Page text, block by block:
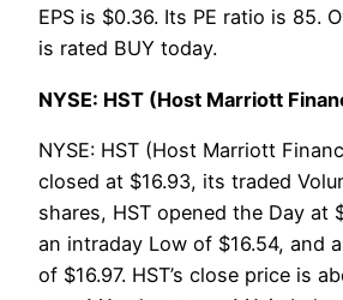
EPS is $0.36. Its PE ratio is 85.
is rated BUY today.
NYSE: HST (Host Marriott
NYSE: HST (Host Marriott
closed at $16.93, its traded
shares, HST opened the Day at
an intraday Low of $16.54, and
of $16.97. HST’s close price is